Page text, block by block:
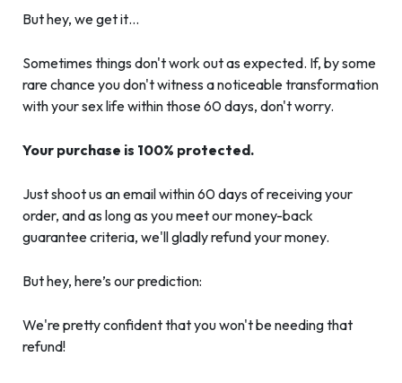
But hey, we get it…
Sometimes things don't work out as expected. If, by some
rare chance you don't witness a noticeable transformation
with your sex life within those 60 days, don't worry.
Your purchase is 100% protected.
Just shoot us an email within 60 days of receiving your
order, and as long as you meet our money-back
guarantee criteria, we'll gladly refund your money.
But hey, here’s our prediction:
We're pretty confident that you won't be needing that
refund!